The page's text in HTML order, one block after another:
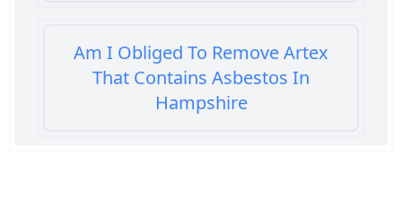
Am I Obliged To Remove Artex
That Contains Asbestos In
Hampshire